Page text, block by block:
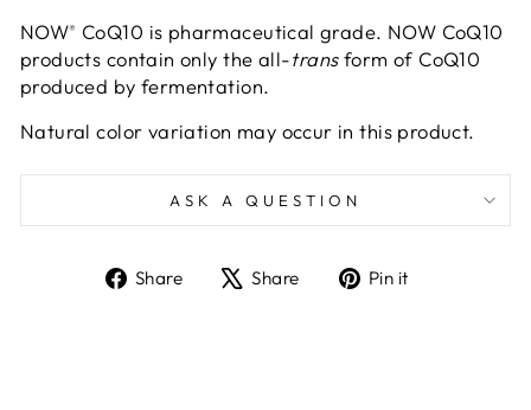
NOW® CoQ10 is pharmaceutical grade. NOW CoQ10
products contain only the all-transform of CoQ10
produced by fermentation.
Natural color variation may occur in this product.
ASK A QUESTION
Share
ShareShare
TweetPin it